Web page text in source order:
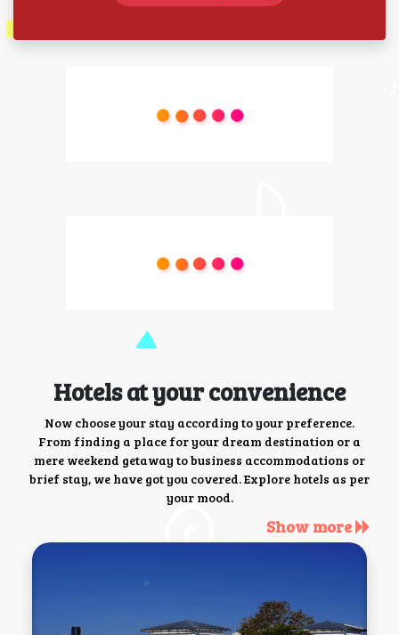
Hotels at your convenience
Now choose your stay according to your preference.
From finding a place for your dream destination or a
mere weekend getaway to business accommodations or
brief stay, we have got you covered. Explore hotels as per
your mood.
Show more